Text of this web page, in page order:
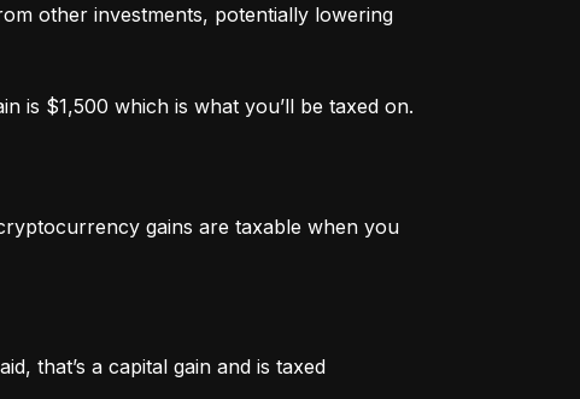
other investments, potentially lowering
is $1,500 which is what you’ll be taxed on.
gains are taxable when you
that’s a capital gain and is taxed